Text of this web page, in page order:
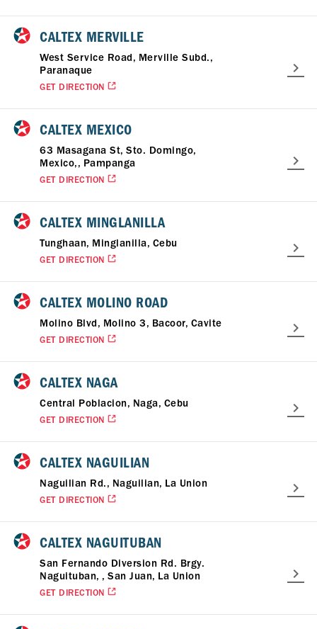
CALTEX MERVILLE
West Service Road, Merville Subd.,
Paranaque
GET DIRECTION
CALTEX MEXICO
63 Masagana St, Sto. Domingo,
Mexico,, Pampanga
GET DIRECTION
CALTEX MINGLANILLA
Tunghaan, Minglanilla, Cebu
GET DIRECTION
CALTEX MOLINO ROAD
Molino Blvd, Molino 3, Bacoor, Cavite
GET DIRECTION
CALTEX NAGA
Central Poblacion, Naga, Cebu
GET DIRECTION
CALTEX NAGUILIAN
Naguilian Rd., Naguilian, La Union
GET DIRECTION
CALTEX NAGUITUBAN
San Fernando Diversion Rd. Brgy.
Naguituban, , San Juan, La Union
GET DIRECTION